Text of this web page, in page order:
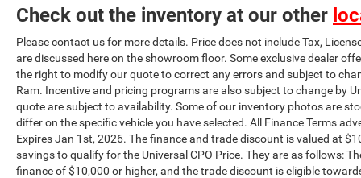
savings to qualify for the Universal CPO Price.
They are as follows: The unpaid balance of the
purchase must be an amount to finance of
$10,000 or higher, and the trade discount is
eligible towards vehicles 10 years or newer trade
in and 100k miles or less.
Check out the inventory at our other
Please contact us for more details. Price does not include Tax,
are discussed here on the showroom floor. Some exclusive dealer
the right to modify our quote to correct any errors and subject to
Ram. Incentive and pricing programs are also subject to change by
quote are subject to availability. Some of our inventory photos are
differ on the specific vehicle you have selected. All Finance Terms
Expires Jan 1st, 2026. The finance and trade discount is valued at
savings to qualify for the Universal CPO Price. They are as follows:
finance of $10,000 or higher, and the trade discount is eligible